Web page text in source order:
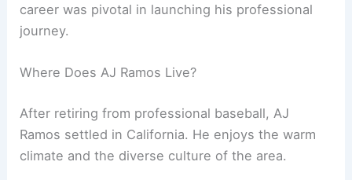
career was pivotal in launching his professional
journey.
Where Does AJ Ramos Live?
After retiring from professional baseball, AJ
Ramos settled in California. He enjoys the warm
climate and the diverse culture of the area.